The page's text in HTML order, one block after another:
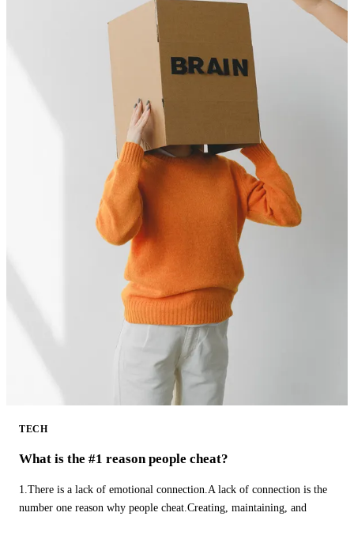
TECH
What is the #1 reason people cheat?
1.There is a lack of emotional connection.A lack of connection is the
number one reason why people cheat.Creating, maintaining, and